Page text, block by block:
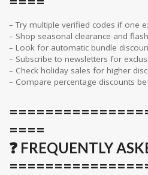
– Try multiple verified codes if one
– Shop seasonal clearance and
– Look for automatic bundle
– Subscribe to newsletters for
– Check holiday sales for higher
– Compare percentage discounts
====
❓ FREQUENTLY